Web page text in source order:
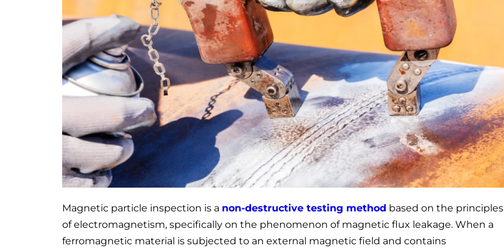
Magnetic particle inspection is a non-destructive testing method based on the principles
of electromagnetism, specifically on the phenomenon of magnetic flux leakage. When a
ferromagnetic material is subjected to an external magnetic field and contains